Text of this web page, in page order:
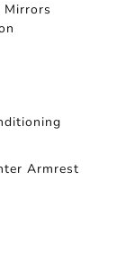
Mirrors
Armrest